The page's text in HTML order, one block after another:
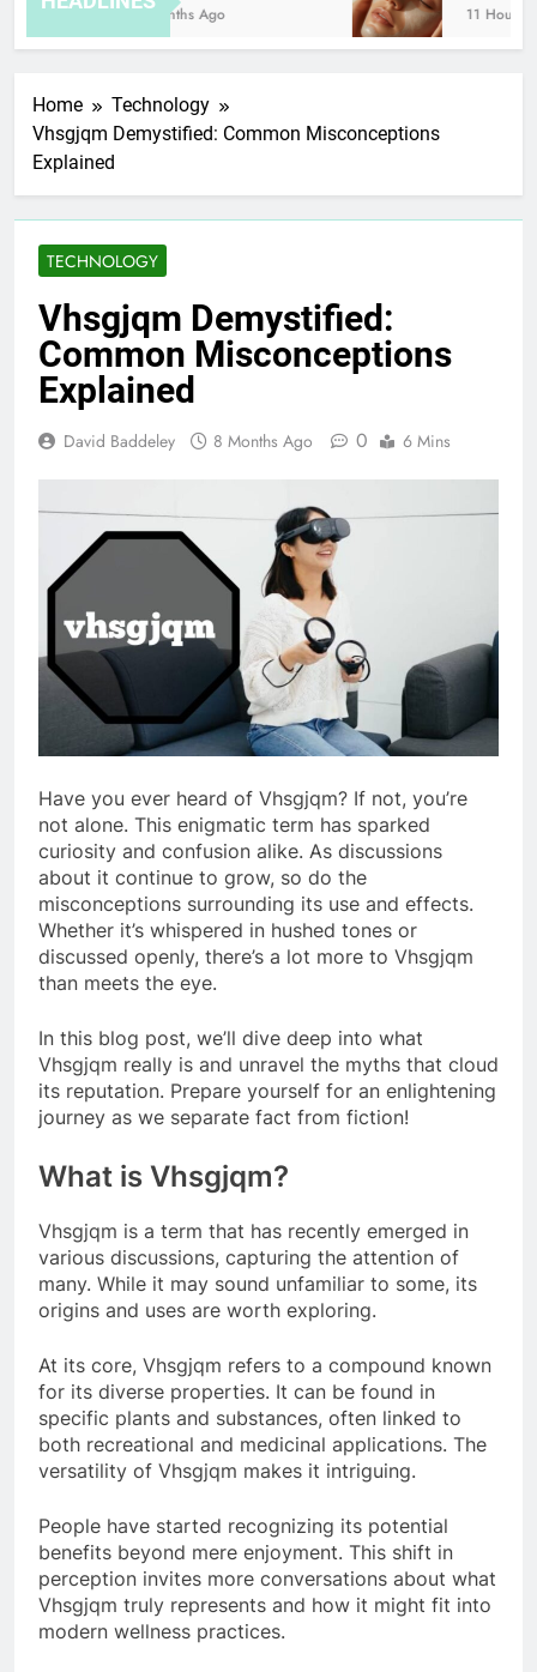
8 Months Ago 11 Hours Ago
Home
Technology
Vhsgjqm Demystified: Common Misconceptions
Explained
TECHNOLOGY
Vhsgjqm Demystified:
Common Misconceptions
Explained
David Baddeley 8 Months Ago 0 6 Mins
Have you ever heard of Vhsgjqm? If not, you’re
not alone. This enigmatic term has sparked
curiosity and confusion alike. As discussions
about it continue to grow, so do the
misconceptions surrounding its use and effects.
Whether it’s whispered in hushed tones or
discussed openly, there’s a lot more to Vhsgjqm
than meets the eye.
In this blog post, we’ll dive deep into what
Vhsgjqm really is and unravel the myths that cloud
its reputation. Prepare yourself for an enlightening
journey as we separate fact from fiction!
What is Vhsgjqm?
Vhsgjqm is a term that has recently emerged in
various discussions, capturing the attention of
many. While it may sound unfamiliar to some, its
origins and uses are worth exploring.
At its core, Vhsgjqm refers to a compound known
for its diverse properties. It can be found in
specific plants and substances, often linked to
both recreational and medicinal applications. The
versatility of Vhsgjqm makes it intriguing.
People have started recognizing its potential
benefits beyond mere enjoyment. This shift in
perception invites more conversations about what
Vhsgjqm truly represents and how it might fit into
modern wellness practices.